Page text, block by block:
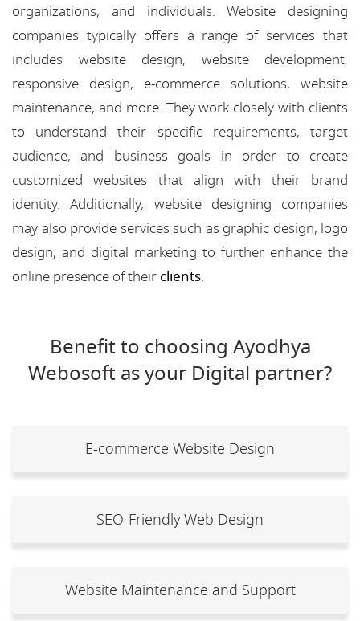
organizations, and individuals. Website designing
companies typically offers a range of services that
includes website design, website development,
responsive design, e-commerce solutions, website
maintenance, and more. They work closely with clients
to understand their specific requirements, target
audience, and business goals in order to create
customized websites that align with their brand
identity. Additionally, website designing companies
may also provide services such as graphic design, logo
design, and digital marketing to further enhance the
online presence of their clients.
Benefit to choosing Ayodhya
Webosoft as your Digital partner?
E-commerce Website Design
SEO-Friendly Web Design
Website Maintenance and Support